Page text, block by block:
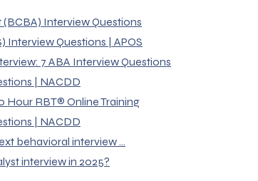
Interview Questions
Interview Questions | APOS
7 ABA Interview Questions
| NACDD
Hour RBT® Online Training
| NACDD
behavioral interview ...
interview in 2025?